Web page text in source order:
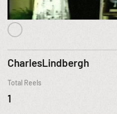
CharlesLindbergh
Total Reels
1